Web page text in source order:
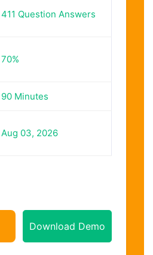
411 Question Answers
70%
90 Minutes
Aug 03, 2026
Download Demo